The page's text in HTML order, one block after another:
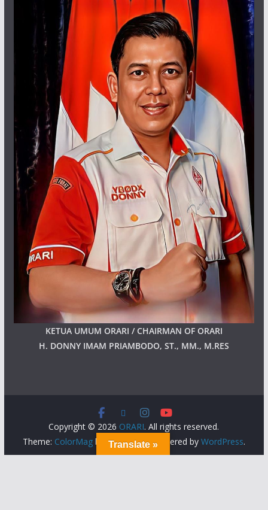
KETUA UMUM ORARI / CHAIRMAN OF ORARI
H. DONNY IMAM PRIAMBODO, ST., MM., M.RES
Copyright © 2026 ORARI. All rights reserved.
Theme: ColorMagby ThemeGrill. Powered by WordPress.
Translate »